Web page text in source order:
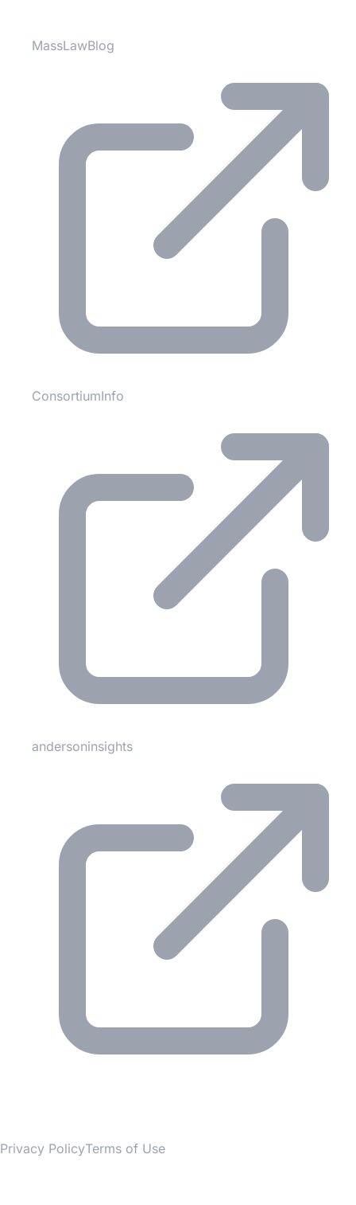
MassLawBlog
ConsortiumInfo
andersoninsights
Privacy PolicyTerms of Use